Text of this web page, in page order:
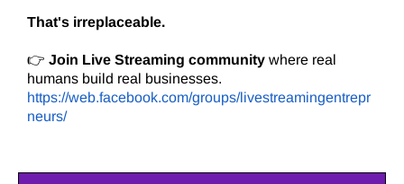
That's irreplaceable.
👉 Join Live Streaming community where real
humans build real businesses.
https://web.facebook.com/groups/livestreamingentrepr
neurs/